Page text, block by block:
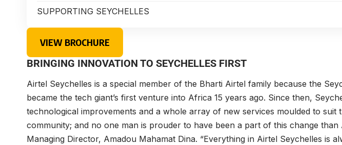
SUPPORTING SEYCHELLES
VIEW BROCHURE
BRINGING INNOVATION TO SEYCHELLES FIRST
Airtel Seychelles is a special member of the Bharti Airtel family because the
became the tech giant’s first venture into Africa 15 years ago. Since then,
technological improvements and a whole array of new services moulded to suit
community; and no one man is prouder to have been a part of this change than
Managing Director, Amadou Mahamat Dina. “Everything in Airtel Seychelles is